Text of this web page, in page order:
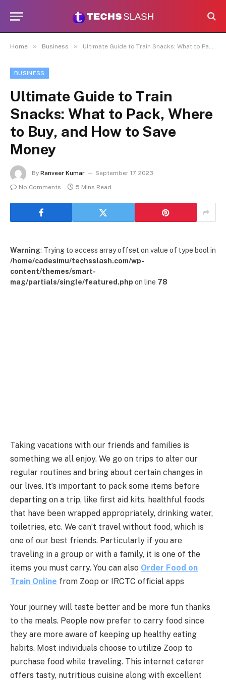
Home » Business » Ultimate Guide to Train Snacks: What to Pack, Where to Buy, and How to Save Money
BUSINESS
Ultimate Guide to Train
Snacks: What to Pack, Where
to Buy, and How to Save
Money
By Ranveer Kumar
September 17, 2023
No Comments
5 Mins Read
Warning: Trying to access array offset on value of type bool in
/home/cadesimu/techsslash.com/wp-
content/themes/smart-
mag/partials/single/featured.php on line 78
Taking vacations with our friends and families is
something we all enjoy. We go on trips to alter our
regular routines and bring about certain changes in
our lives. It’s important to pack some items before
departing on a trip, like first aid kits, healthful foods
that have been wrapped appropriately, drinking water,
toiletries, etc. We can’t travel without food, which is
one of our best friends. Particularly if you are
traveling in a group or with a family, it is one of the
items you must carry. You can also Order Food on
Train Online from Zoop or IRCTC official apps
Your journey will taste better and be more fun thanks
to the meals. People now prefer to carry food since
they are more aware of keeping up healthy eating
habits. Most individuals choose to utilize Zoop to
purchase food while traveling. This internet caterer
offers tasty, nutritious cuisine along with excellent